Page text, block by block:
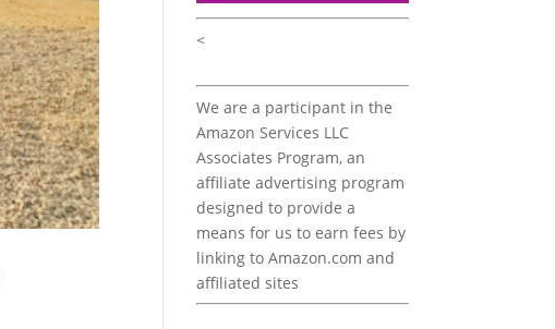
<
We are a participant in the
Amazon Services LLC
Associates Program, an
affiliate advertising program
designed to provide a
means for us to earn fees by
linking to Amazon.com and
affiliated sites